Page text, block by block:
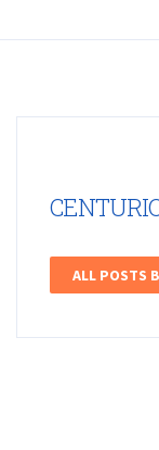
ALL POSTS